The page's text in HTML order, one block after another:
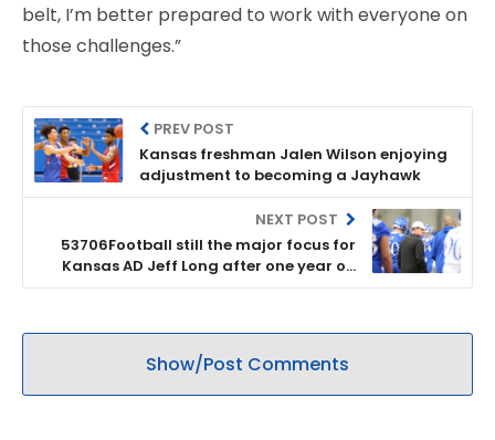
belt, I’m better prepared to work with everyone on
those challenges.”
PREV POST
Kansas freshman Jalen Wilson enjoying
adjustment to becoming a Jayhawk
NEXT POST
53706Football still the major focus for
Kansas AD Jeff Long after one year on
the job
Show/Post Comments